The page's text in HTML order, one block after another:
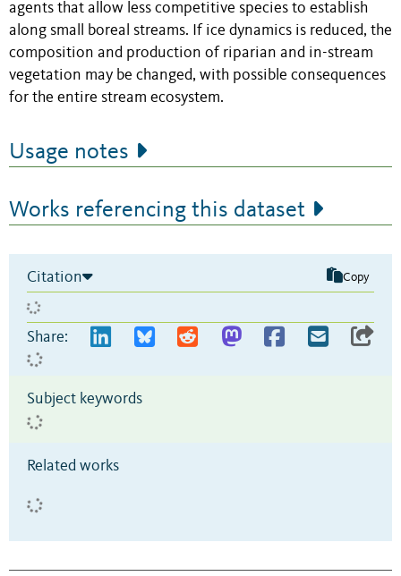
agents that allow less competitive species to establish
along small boreal streams. If ice dynamics is reduced, the
composition and production of riparian and in-stream
vegetation may be changed, with possible consequences
for the entire stream ecosystem.
Usage notes
Works referencing this dataset
Citation Copy
Share:
Subject keywords
Related works